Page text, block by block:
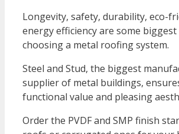
Longevity, safety, durability, eco-
energy efficiency are some
choosing a metal roofing system.
Steel and Stud, the biggest
supplier of metal buildings,
functional value and pleasing
Order the PVDF and SMP finish